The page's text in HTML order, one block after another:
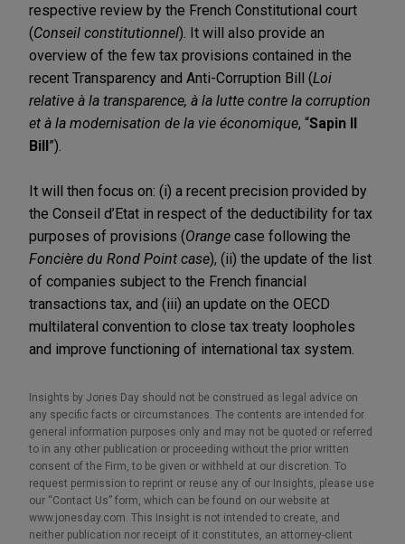
respective review by the French Constitutional court
(Conseil constitutionnel). It will also provide an
overview of the few tax provisions contained in the
recent Transparency and Anti-Corruption Bill (Loi
relative à la transparence, à la lutte contre la corruption
et à la modernisation de la vie économique, “Sapin II
Bill”).
It will then focus on: (i) a recent precision provided by
the Conseil d’Etat in respect of the deductibility for tax
purposes of provisions (Orange case following the
Foncière du Rond Point case), (ii) the update of the list
of companies subject to the French financial
transactions tax, and (iii) an update on the OECD
multilateral convention to close tax treaty loopholes
and improve functioning of international tax system.
Insights by Jones Day should not be construed as legal advice on
any specific facts or circumstances. The contents are intended for
general information purposes only and may not be quoted or referred
to in any other publication or proceeding without the prior written
consent of the Firm, to be given or withheld at our discretion. To
request permission to reprint or reuse any of our Insights, please use
our “Contact Us” form, which can be found on our website at
www.jonesday.com. This Insight is not intended to create, and
neither publication nor receipt of it constitutes, an attorney-client